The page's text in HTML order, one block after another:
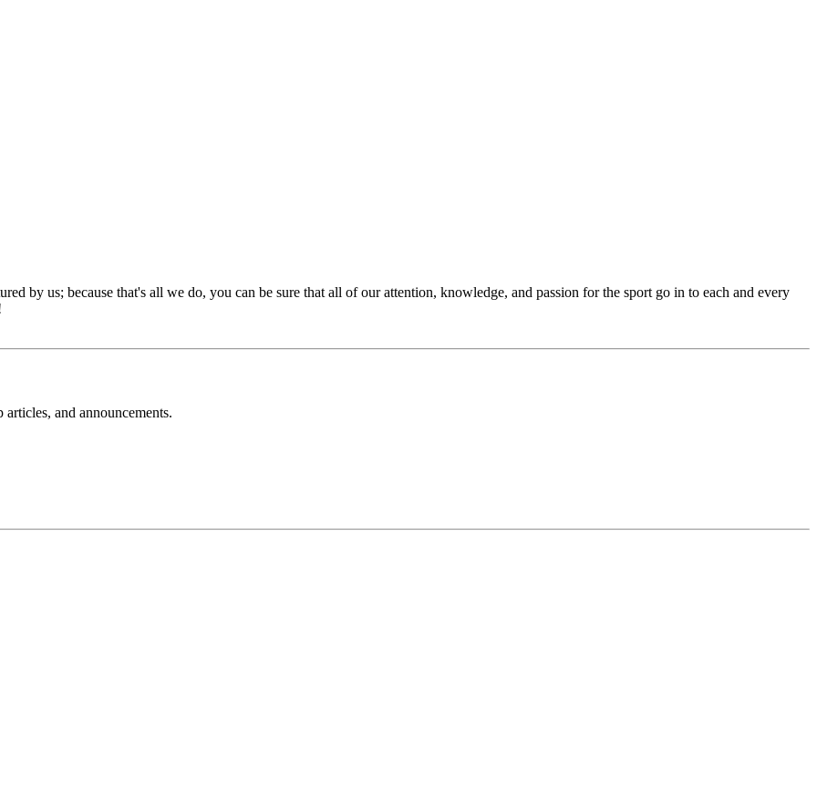
by us; because that's all we do, you can be sure that all of our attention, knowledge, and passion for the sport go in to each and every
and announcements.